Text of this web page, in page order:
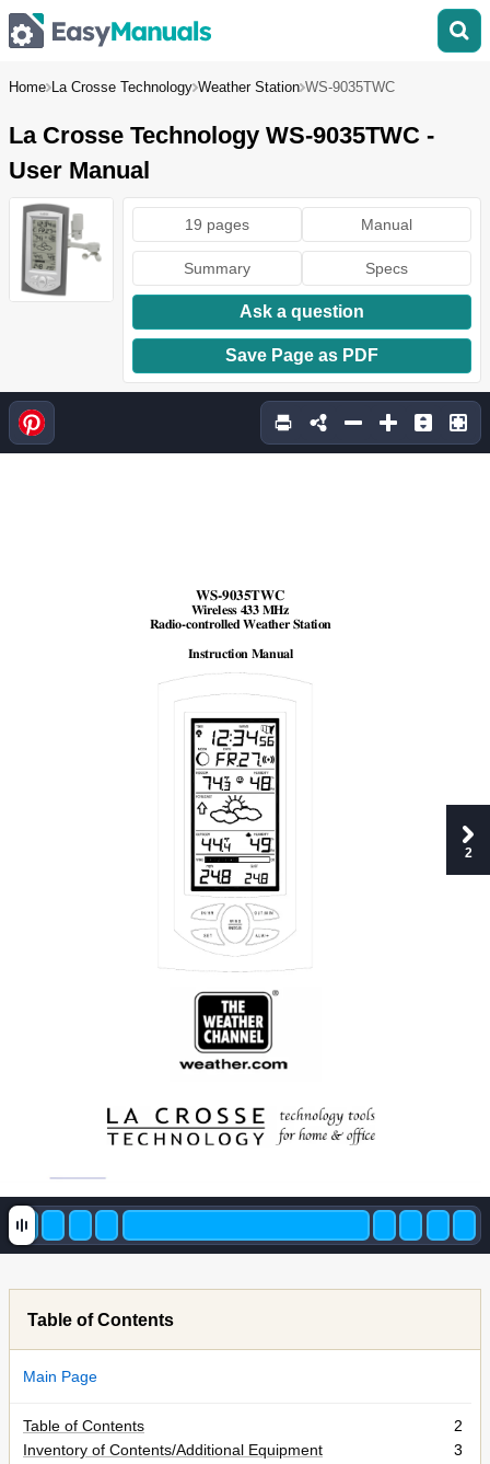
Home La Crosse Technology Weather Station WS-9035TWC
La Crosse Technology WS-9035TWC -
User Manual
19 pages Manual
Summary Specs
Ask a question
Save Page as PDF
WS-9035TWC
Wireless 433 MHz
Radio-controlled Weather Station
Instruction Manual
2
Table of Contents
Main Page
Table of Contents
2
Inventory of Contents/Additional Equipment
3